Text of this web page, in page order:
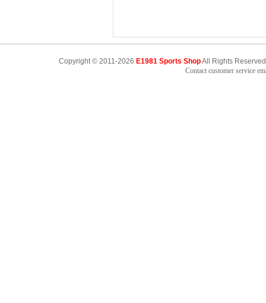
Copyright © 2011-2026 E1981 Sports ShopAll Rights
Contact customer service